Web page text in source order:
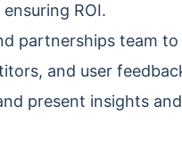
ROI.
partnerships team
and user
present insights